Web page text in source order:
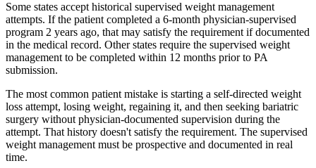
Some states accept historical supervised weight management
attempts. If the patient completed a 6-month physician-supervised
program 2 years ago, that may satisfy the requirement if documented
in the medical record. Other states require the supervised weight
management to be completed within 12 months prior to PA
submission.
The most common patient mistake is starting a self-directed weight
loss attempt, losing weight, regaining it, and then seeking bariatric
surgery without physician-documented supervision during the
attempt. That history doesn't satisfy the requirement. The supervised
weight management must be prospective and documented in real
time.